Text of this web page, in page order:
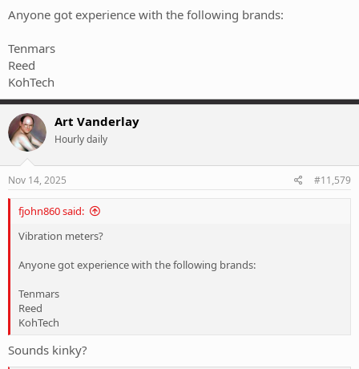
Anyone got experience with the following brands:
Tenmars
Reed
KohTech
Art Vanderlay
Hourly daily
Nov 14, 2025 #11,579
fjohn860 said:
Vibration meters?
Anyone got experience with the following brands:
Tenmars
Reed
KohTech
Sounds kinky?